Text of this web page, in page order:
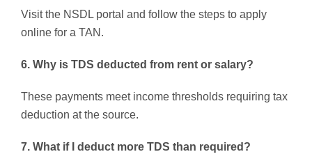
Visit the NSDL portal and follow the steps to apply
online for a TAN.
6. Why is TDS deducted from rent or salary?
These payments meet income thresholds requiring tax
deduction at the source.
7. What if I deduct more TDS than required?